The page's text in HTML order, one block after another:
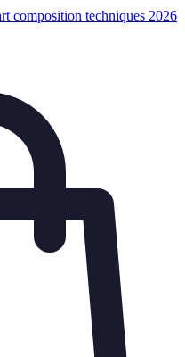
composition techniques 2026